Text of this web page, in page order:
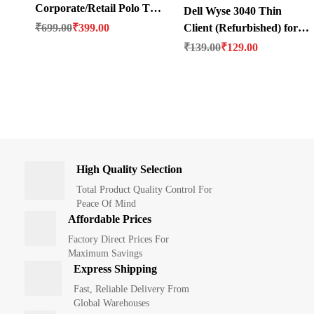
Corporate/Retail Polo T-
Shirt
₹699.00
Original price was: ₹699.00.
₹399.00
Dell Wyse 3040 Thin
Client (Refurbished) for
OFFICE
₹139.00
Original price was: ₹139.00.
₹129.00
High Quality Selection
Total Product Quality Control For
Peace Of Mind
Affordable Prices
Factory Direct Prices For
Maximum Savings
Express Shipping
Fast, Reliable Delivery From
Global Warehouses